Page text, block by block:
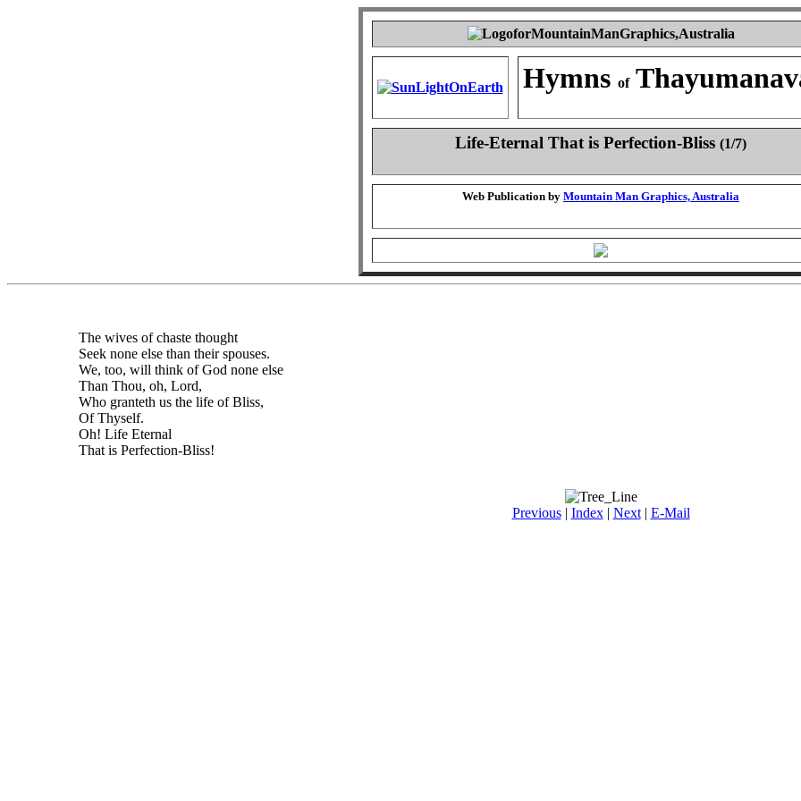
Hymns of
Life-Eternal That is Perfection-Bliss (1/7)
Web Publication by Mountain Man Graphics, Australia
The wives of chaste thought
Seek none else than their spouses.
We, too, will think of God none else
Than Thou, oh, Lord,
Who granteth us the life of Bliss,
Of Thyself.
Oh! Life Eternal
That is Perfection-Bliss!
Previous| Index| Next| E-Mail